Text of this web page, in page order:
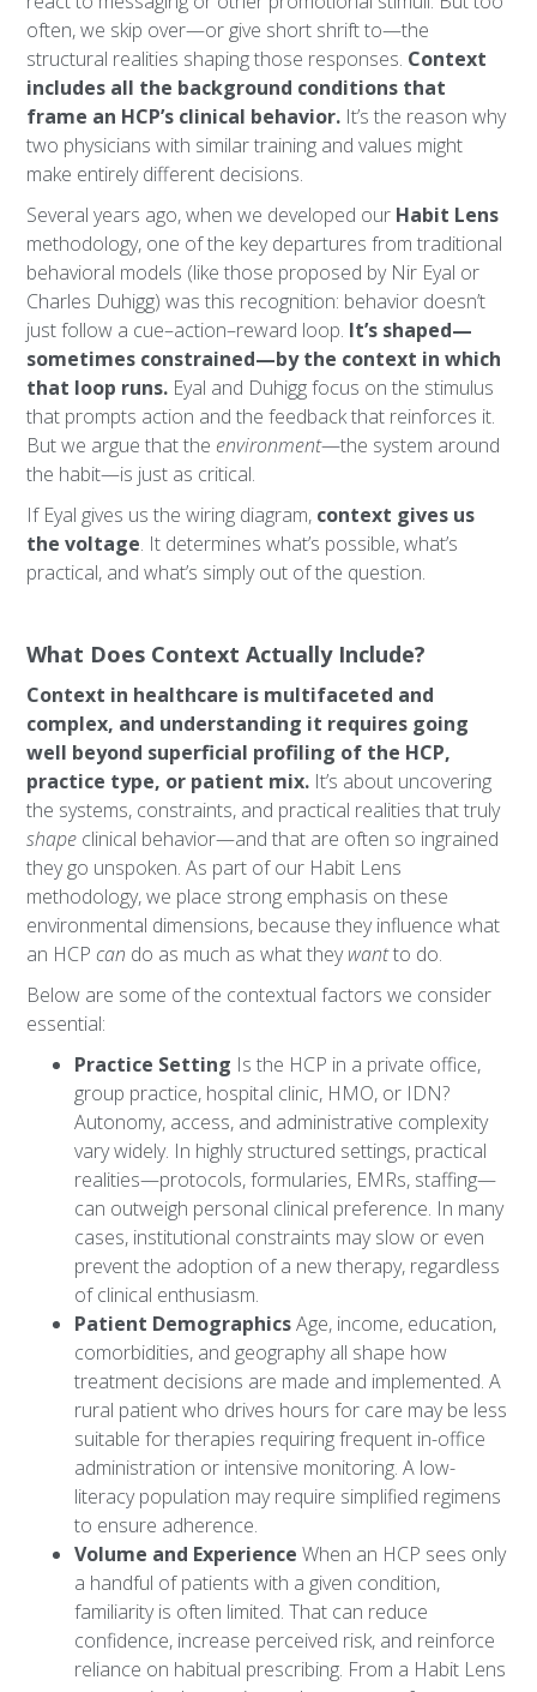
often, we skip over—or give short shrift to—the
structural realities shaping those responses. Context
includes all the background conditions that
frame an HCP’s clinical behavior. It’s the reason why
two physicians with similar training and values might
make entirely different decisions.
Several years ago, when we developed our Habit Lens
methodology, one of the key departures from traditional
behavioral models (like those proposed by Nir Eyal or
Charles Duhigg) was this recognition: behavior doesn’t
just follow a cue–action–reward loop. It’s shaped—
sometimes constrained—by the context in which
that loop runs. Eyal and Duhigg focus on the stimulus
that prompts action and the feedback that reinforces it.
But we argue that the environment—the system around
the habit—is just as critical.
If Eyal gives us the wiring diagram, context gives us
the voltage. It determines what’s possible, what’s
practical, and what’s simply out of the question.
What Does Context Actually Include?
Context in healthcare is multifaceted and
complex, and understanding it requires going
well beyond superficial profiling of the HCP,
practice type, or patient mix. It’s about uncovering
the systems, constraints, and practical realities that truly
shape clinical behavior—and that are often so ingrained
they go unspoken. As part of our Habit Lens
methodology, we place strong emphasis on these
environmental dimensions, because they influence what
an HCP can do as much as what theywantto do.
Below are some of the contextual factors we consider
essential:
Practice Setting Is the HCP in a private office,
group practice, hospital clinic, HMO, or IDN?
Autonomy, access, and administrative complexity
vary widely. In highly structured settings, practical
realities—protocols, formularies, EMRs, staffing—
can outweigh personal clinical preference. In many
cases, institutional constraints may slow or even
prevent the adoption of a new therapy, regardless
of clinical enthusiasm.
Patient DemographicsAge, income, education,
comorbidities, and geography all shape how
treatment decisions are made and implemented. A
rural patient who drives hours for care may be less
suitable for therapies requiring frequent in-office
administration or intensive monitoring. A low-
literacy population may require simplified regimens
to ensure adherence.
Volume and Experience When an HCP sees only
a handful of patients with a given condition,
familiarity is often limited. That can reduce
confidence, increase perceived risk, and reinforce
reliance on habitual prescribing. From a Habit Lens